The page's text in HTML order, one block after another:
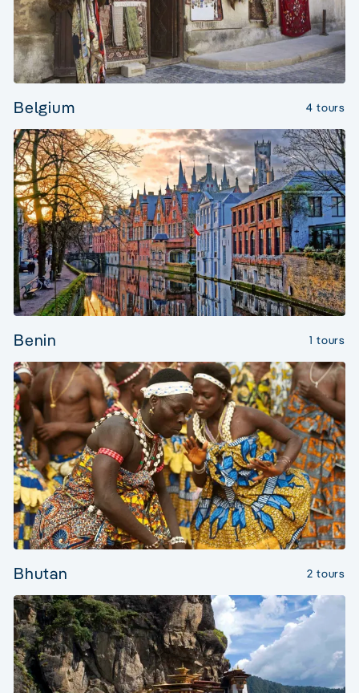
Belgium 4 tours
Benin 1 tours
Bhutan 2 tours